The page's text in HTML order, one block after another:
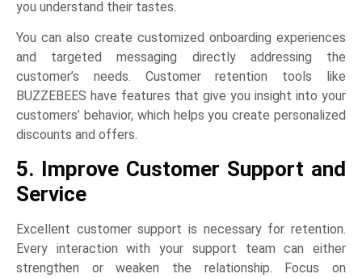
you understand their tastes.
You can also create customized onboarding experiences
and targeted messaging directly addressing the
customer’s needs. Customer retention tools like
BUZZEBEES have features that give you insight into your
customers’ behavior, which helps you create personalized
discounts and offers.
5. Improve Customer Support and
Service
Excellent customer support is necessary for retention.
Every interaction with your support team can either
strengthen or weaken the relationship. Focus on